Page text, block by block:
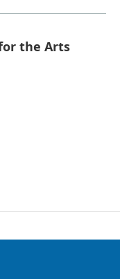
the Arts